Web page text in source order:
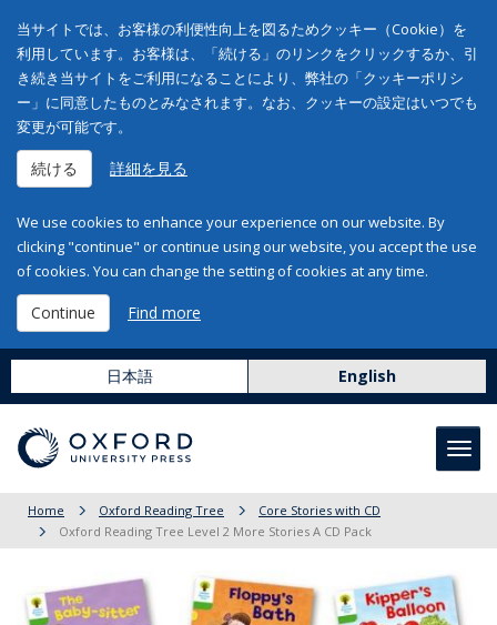
当サイトでは、お客様の利便性向上を図るためクッキー（Cookie）を
利用しています。お客様は、「続ける」のリンクをクリックするか、引
き続き当サイトをご利用になることにより、弊社の「クッキーポリシ
ー」に同意したものとみなされます。なお、クッキーの設定はいつでも
変更が可能です。
続ける 詳細を見る
We use cookies to enhance your experience on our website. By
clicking "continue" or continue using our website, you accept the use
of cookies. You can change the setting of cookies at any time.
Continue Find more
日本語 English
Home Oxford Reading Tree
Core Stories with CD
Oxford Reading Tree Level 2 More Stories A CD Pack